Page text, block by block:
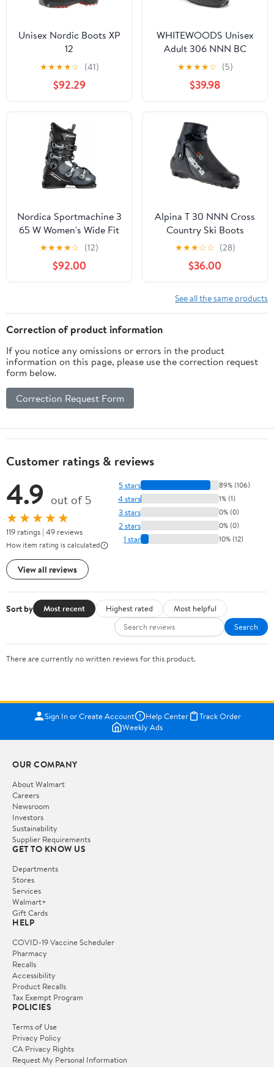
Unisex Nordic Boots XP
12
★★★★☆ (41)
$92.29
WHITEWOODS Unisex
Adult 306 NNN BC
Back Country Adventure
Insulated Ski Boots
★★★★☆ (5)
$39.98
Nordica Sportmachine 3
65 W Women's Wide Fit
High Performance
Alpine Ski Boots
★★★★☆ (12)
$92.00
Alpina T 30 NNN Cross
Country Ski Boots
2022-46/Black-Red
★★★☆☆ (28)
$36.00
See all the same products
Correction of product information
If you notice any omissions or errors in the product
information on this page, please use the correction request
form below.
Correction Request Form
Customer ratings & reviews
4.9 out of 5
★★★★★
119 ratings | 49 reviews
How item rating is calculated
View all reviews
5 stars 89% (106)
4 stars 1% (1)
3 stars 0% (0)
2 stars 0% (0)
1 star 10% (12)
Sort by Most recent Highest rated
Most helpful
Search
There are currently no written reviews for this product.
Sign In or Create Account Help Center
Track Order
Weekly Ads
OUR COMPANY
About Walmart
Careers
Newsroom
Investors
Sustainability
Supplier Requirements
GET TO KNOW US
Departments
Stores
Services
Walmart+
Gift Cards
HELP
COVID-19 Vaccine Scheduler
Pharmacy
Recalls
Accessibility
Product Recalls
Tax Exempt Program
POLICIES
Terms of Use
Privacy Policy
CA Privacy Rights
Request My Personal Information